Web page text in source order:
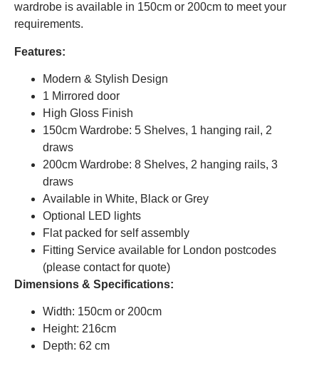
wardrobe is available in 150cm or 200cm to meet your
requirements.
Features:
Modern & Stylish Design
1 Mirrored door
High Gloss Finish
150cm Wardrobe: 5 Shelves, 1 hanging rail, 2
draws
200cm Wardrobe: 8 Shelves, 2 hanging rails, 3
draws
Available in White, Black or Grey
Optional LED lights
Flat packed for self assembly
Fitting Service available for London postcodes
(please contact for quote)
Dimensions & Specifications:
Width: 150cm or 200cm
Height: 216cm
Depth: 62 cm